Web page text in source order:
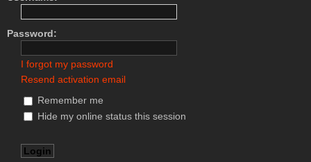
Password:
I forgot my password
Resend activation email
Remember me
Hide my online status this session